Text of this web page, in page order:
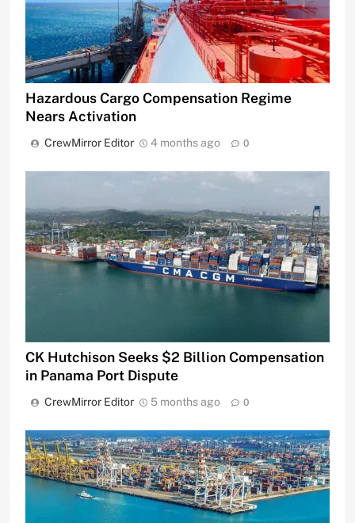
Hazardous Cargo Compensation Regime
Nears Activation
CrewMirror Editor 4 months ago 0
CK Hutchison Seeks $2 Billion Compensation
in Panama Port Dispute
CrewMirror Editor 5 months ago 0